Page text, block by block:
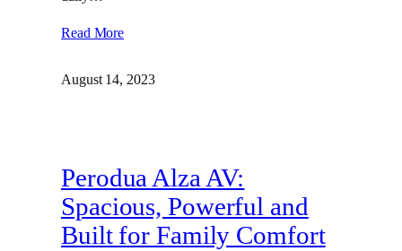
Read More
August 14, 2023
Perodua Alza AV:
Spacious, Powerful and
Built for Family Comfort